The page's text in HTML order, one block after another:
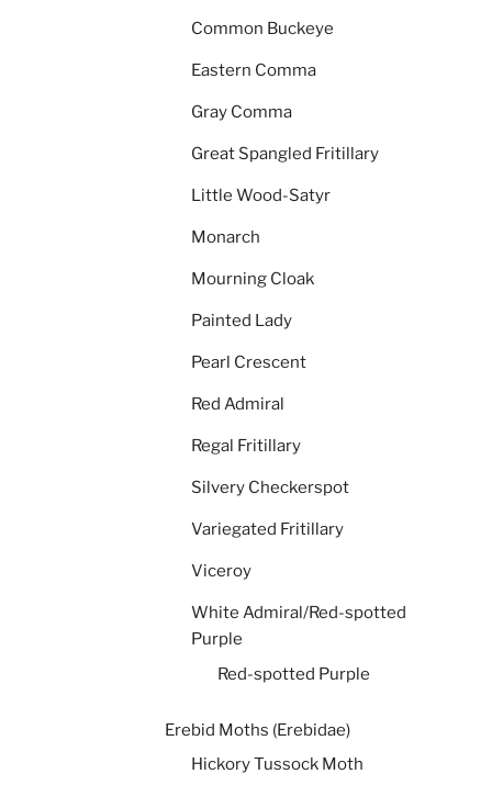
Common Buckeye
Eastern Comma
Gray Comma
Great Spangled Fritillary
Little Wood-Satyr
Monarch
Mourning Cloak
Painted Lady
Pearl Crescent
Red Admiral
Regal Fritillary
Silvery Checkerspot
Variegated Fritillary
Viceroy
White Admiral/Red-spotted
Purple
Red-spotted Purple
Erebid Moths (Erebidae)
Hickory Tussock Moth